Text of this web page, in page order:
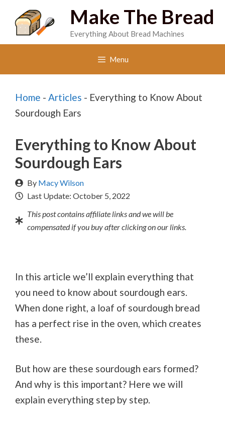
content
Make The Bread
Everything About Bread Machines
Menu
Home - Articles - Everything to Know About
Sourdough Ears
Everything to Know About
Sourdough Ears
By Macy Wilson
Last Update: October 5, 2022
This post contains affiliate links and we will be
compensated if you buy after clicking on our links.
In this article we’ll explain everything that
you need to know about sourdough ears.
When done right, a loaf of sourdough bread
has a perfect rise in the oven, which creates
these.
But how are these sourdough ears formed?
And why is this important? Here we will
explain everything step by step.